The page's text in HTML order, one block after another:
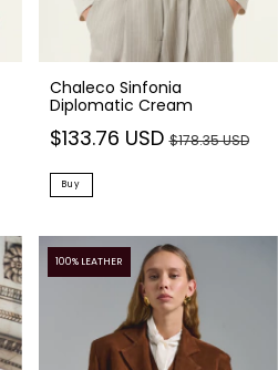
Chaleco Sinfonia
Diplomatic Cream
$133.76 USD$178.35 USD
Buy
100% LEATHER